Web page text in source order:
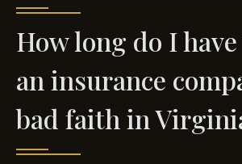
How long do I
an insurance
bad faith in